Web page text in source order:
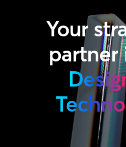
Your
partner